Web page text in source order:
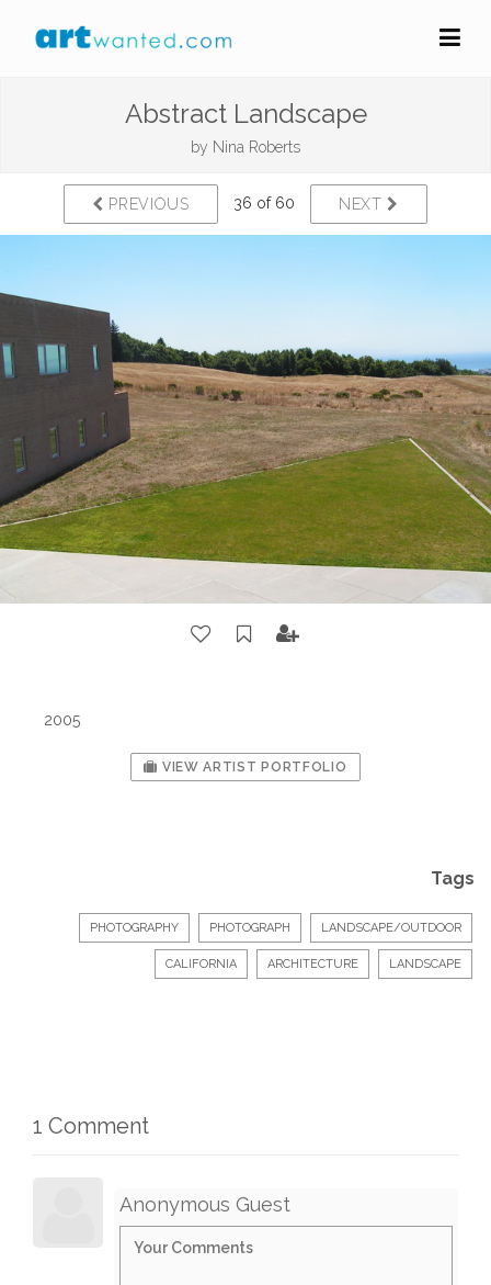
Abstract Landscape
by Nina Roberts
PREVIOUS 36 of 60 NEXT
2005
VIEW ARTIST PORTFOLIO
Tags
PHOTOGRAPHY PHOTOGRAPH LANDSCAPE/OUTDOOR
CALIFORNIA ARCHITECTURE LANDSCAPE
1 Comment
Anonymous Guest